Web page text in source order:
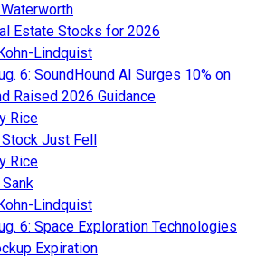
Estate Stocks for 2026
Lindquist
6: SoundHound AI Surges 10% on
Raised 2026 Guidance
Rice
Just Fell
Rice
Lindquist
6: Space Exploration Technologies
Expiration